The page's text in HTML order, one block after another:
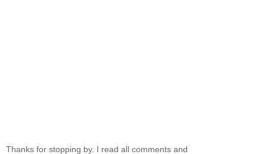
Thanks for stopping by. I read all comments and